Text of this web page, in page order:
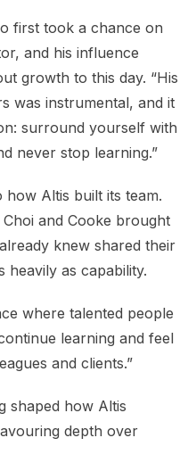
first took a chance on
and his influence
growth to this day. “His
was instrumental, and it
surround yourself with
never stop learning.”
Altis built its team.
and Cooke brought
knew shared their
heavily as capability.
where talented people
learning and feel
and clients.”
shaped how Altis
depth over